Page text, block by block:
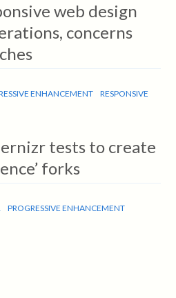
web design
concerns
ENHANCEMENT
RESPONSIVE
tests to create
forks
PROGRESSIVE ENHANCEMENT